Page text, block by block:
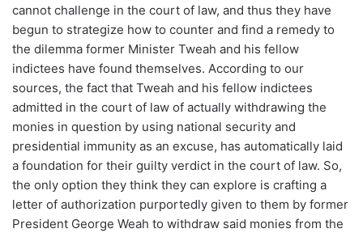
cannot challenge in the court of law, and thus they have
begun to strategize how to counter and find a remedy to
the dilemma former Minister Tweah and his fellow
indictees have found themselves. According to our
sources, the fact that Tweah and his fellow indictees
admitted in the court of law of actually withdrawing the
monies in question by using national security and
presidential immunity as an excuse, has automatically laid
a foundation for their guilty verdict in the court of law. So,
the only option they think they can explore is crafting a
letter of authorization purportedly given to them by former
President George Weah to withdraw said monies from the